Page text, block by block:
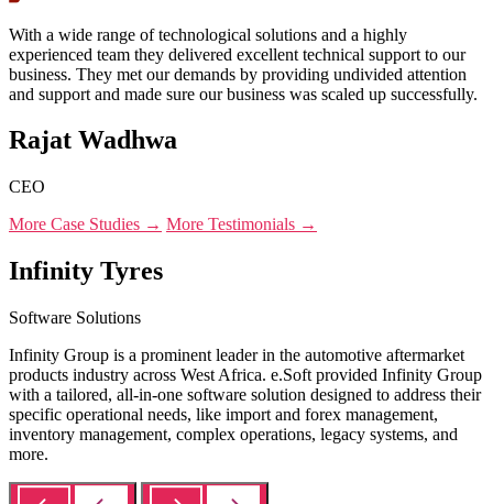
With a wide range of technological solutions and a highly
experienced team they delivered excellent technical support to our
business. They met our demands by providing undivided attention
and support and made sure our business was scaled up successfully.
Rajat Wadhwa
CEO
More Case Studies → More Testimonials →
Infinity Tyres
Software Solutions
Infinity Group is a prominent leader in the automotive aftermarket
products industry across West Africa. e.Soft provided Infinity Group
with a tailored, all-in-one software solution designed to address their
specific operational needs, like import and forex management,
inventory management, complex operations, legacy systems, and
more.